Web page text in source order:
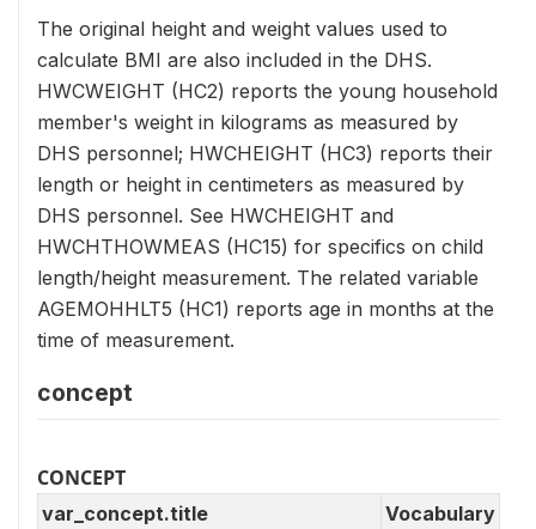
The original height and weight values used to
calculate BMI are also included in the DHS.
HWCWEIGHT (HC2) reports the young household
member's weight in kilograms as measured by
DHS personnel; HWCHEIGHT (HC3) reports their
length or height in centimeters as measured by
DHS personnel. See HWCHEIGHT and
HWCHTHOWMEAS (HC15) for specifics on child
length/height measurement. The related variable
AGEMOHHLT5 (HC1) reports age in months at the
time of measurement.
concept
CONCEPT
var_concept.title Vocabulary